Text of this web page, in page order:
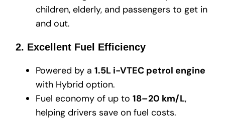
children, elderly, and passengers to get in
and out.
2. Excellent Fuel Efficiency
Powered by a 1.5L i-VTEC petrol engine
with Hybrid option.
Fuel economy of up to 18–20 km/L,
helping drivers save on fuel costs.